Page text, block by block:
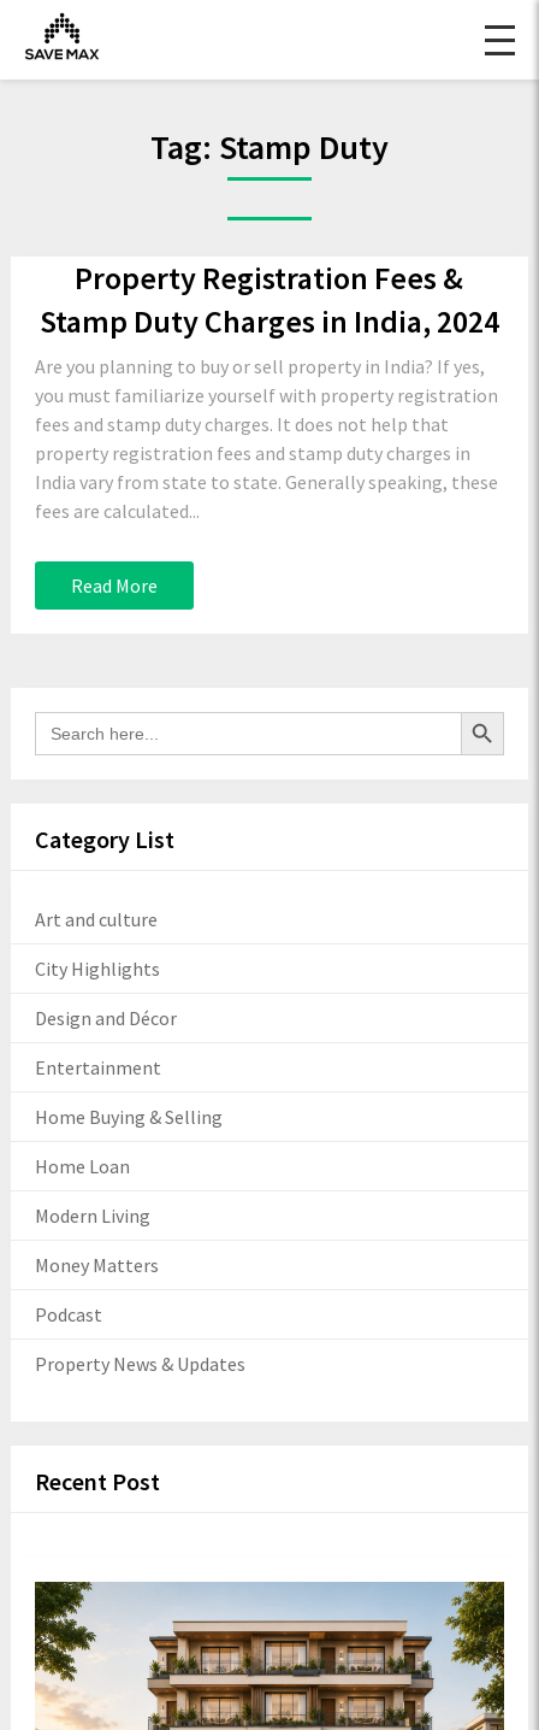
Tag: Stamp Duty
Property Registration Fees &
Stamp Duty Charges in India, 2024
Are you planning to buy or sell property in India? If yes,
you must familiarize yourself with property registration
fees and stamp duty charges. It does not help that
property registration fees and stamp duty charges in
India vary from state to state. Generally speaking, these
fees are calculated...
Read More
Search
for:
Search Button
Category List
Art and culture
City Highlights
Design and Décor
Entertainment
Home Buying & Selling
Home Loan
Modern Living
Money Matters
Podcast
Property News & Updates
Recent Post